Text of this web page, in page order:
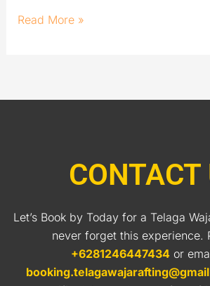
Read More »
CONTACT
Let’s Book by Today for a Telaga
never forget this experience.
+6281246447434 or